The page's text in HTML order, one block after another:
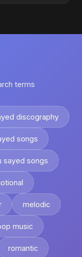
terms
discography
songs
sayed songs
melodic
music
romantic